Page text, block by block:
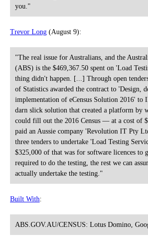
you."
Trevor Long (August 9):
"The real issue for Australians, and the
(ABS) is the $469,367.50 spent on 'Load
thing didn't happen. [...] Through open
of Statistics awarded the contract to 'Design,
implementation of eCensus Solution 2016'
darn slick solution that created a platform by
could fill out the 2016 Census — at a cost of
paid an Aussie company 'Revolution IT Pty
three tenders to undertake 'Load Testing
$325,000 of that was for software licences to
required to do the testing, the rest we can
actually undertake the testing."
Built With:
ABS.GOV.AU/CENSUS: Lotus Domino,